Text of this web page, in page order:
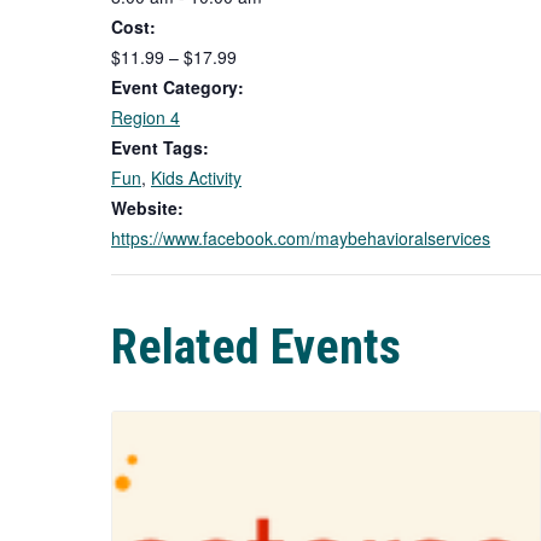
Cost:
$11.99 – $17.99
Event Category:
Region 4
Event Tags:
Fun, Kids Activity
Website:
https://www.facebook.com/maybehavioralservices
Related Events